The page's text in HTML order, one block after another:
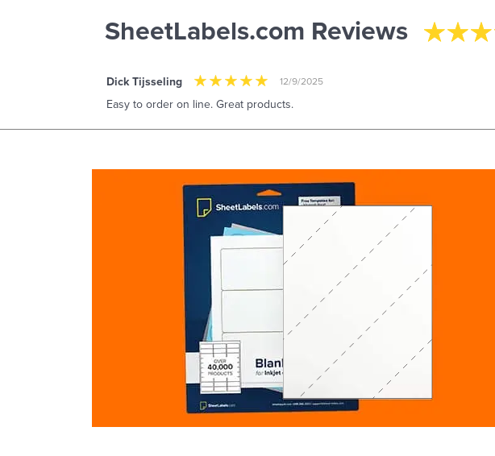
SheetLabels.com Reviews
Dick Tijsseling 12/9/2025
Easy to order on line. Great products.